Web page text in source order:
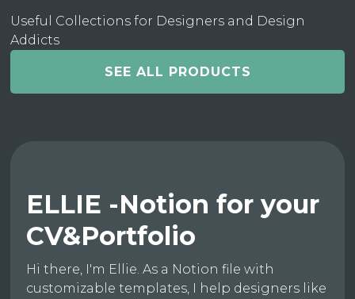
Useful Collections for Designers and Design
Addicts
SEE ALL PRODUCTS
ELLIE -Notion for your
CV&Portfolio
Hi there, I'm Ellie. As a Notion file with
customizable templates, I help designers like